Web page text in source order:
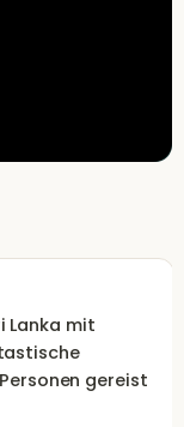
Lanka mit
gereist